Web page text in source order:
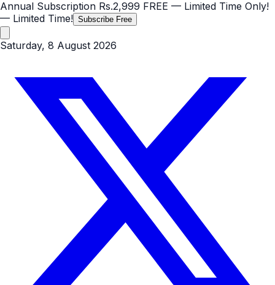
Annual Subscription Rs.2,999 FREE — Limited Time Only!
— Limited Time! Subscribe Free
Saturday, 8 August 2026